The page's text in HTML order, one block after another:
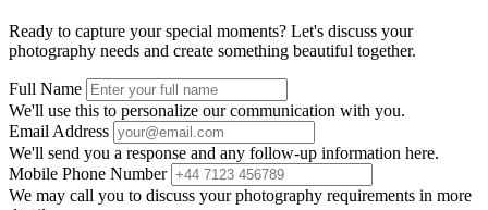
Ready to capture your special moments? Let's discuss your
photography needs and create something beautiful together.
Full Name
We'll use this to personalize our communication with you.
Email Address
We'll send you a response and any follow-up information here.
Mobile Phone Number
We may call you to discuss your photography requirements in more